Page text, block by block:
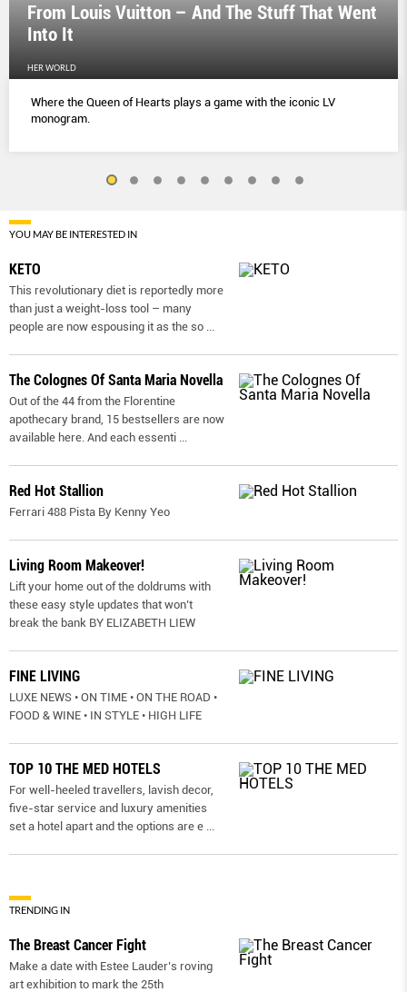
From Louis Vuitton – And The Stuff That Went
Into It
HER WORLD
Where the Queen of Hearts plays a game with the iconic LV
monogram.
YOU MAY BE INTERESTED IN
KETO
This revolutionary diet is reportedly more
than just a weight-loss tool – many
people are now espousing it as the so
The Colognes Of Santa Maria Novella
Out of the 44 from the Florentine
apothecary brand, 15 bestsellers are now
available here. And each essenti
Red Hot Stallion
Ferrari 488 Pista By Kenny Yeo
Living Room Makeover!
Lift your home out of the doldrums with
these easy style updates that won’t
break the bank BY ELIZABETH LIEW
FINE LIVING
LUXE NEWS • ON TIME • ON THE ROAD •
FOOD & WINE • IN STYLE • HIGH LIFE
TOP 10 THE MED HOTELS
For well-heeled travellers, lavish decor,
five-star service and luxury amenities
set a hotel apart and the options are e
TRENDING IN
The Breast Cancer Fight
Make a date with Estee Lauder’s roving
art exhibition to mark the 25th